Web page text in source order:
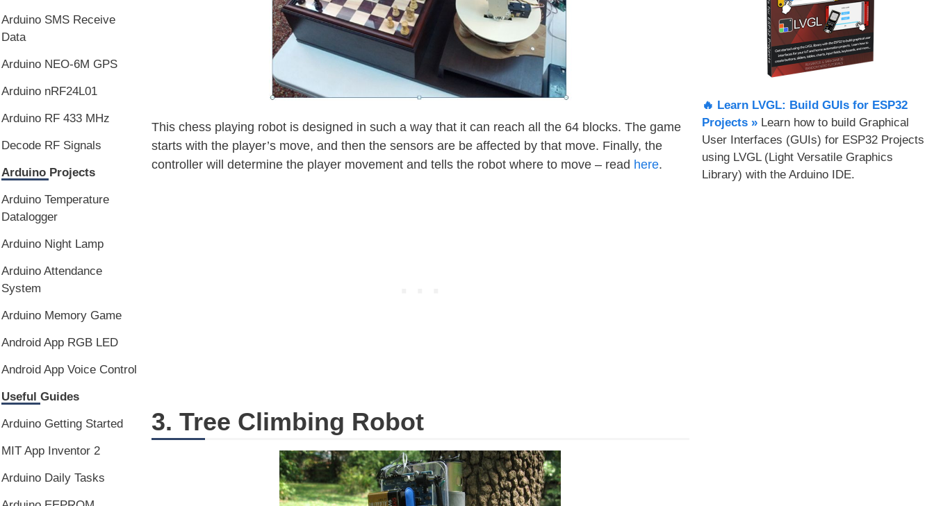
This chess playing robot is designed in such a way that it can reach all the 64 blocks. The game
starts with the player’s move, and then the sensors are be affected by that move. Finally, the
controller will determine the player movement and tells the robot where to move – read here.
3. Tree Climbing Robot
Arduino SMS Receive
Data
Arduino NEO-6M GPS
Arduino nRF24L01
Arduino RF 433 MHz
Decode RF Signals
Arduino Projects
Arduino Temperature
Datalogger
Arduino Night Lamp
Arduino Attendance
System
Arduino Memory Game
Android App RGB LED
Android App Voice Control
Useful Guides
Arduino Getting Started
MIT App Inventor 2
Arduino Daily Tasks
🔥 Learn LVGL: Build GUIs for ESP32
Projects​ »Learn how to build Graphical
User Interfaces (GUIs) for ESP32 Projects
using LVGL (Light Versatile Graphics
Library) with the Arduino IDE.